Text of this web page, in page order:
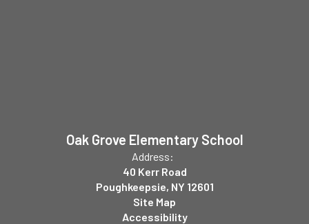
Oak Grove Elementary School
Address:
40 Kerr Road
Poughkeepsie, NY 12601
Site Map
Accessibility